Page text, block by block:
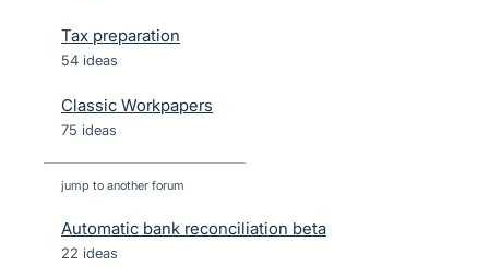
Tax preparation
54 ideas
Classic Workpapers
75 ideas
jump to another forum
Automatic bank reconciliation beta
22 ideas